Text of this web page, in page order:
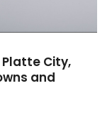
Platte City,
and